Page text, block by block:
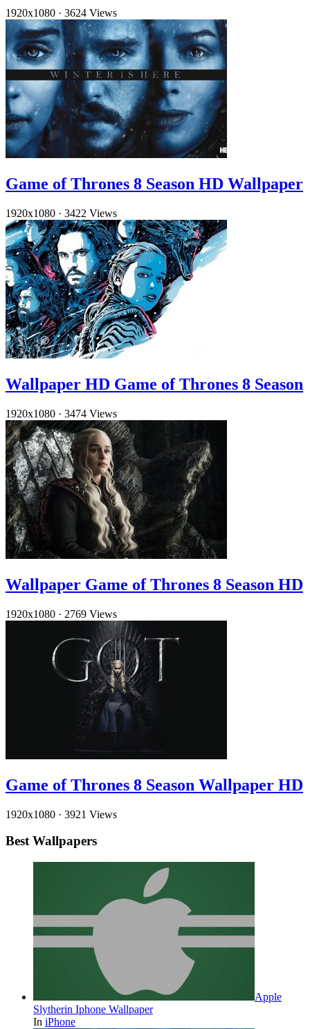
1920x1080 · 3624 Views
Game of Thrones 8 Season HD Wallpaper
1920x1080 · 3422 Views
Wallpaper HD Game of Thrones 8 Season
1920x1080 · 3474 Views
Wallpaper Game of Thrones 8 Season HD
1920x1080 · 2769 Views
Game of Thrones 8 Season Wallpaper HD
1920x1080 · 3921 Views
Best Wallpapers
Apple
Slytherin Iphone Wallpaper
In iPhone